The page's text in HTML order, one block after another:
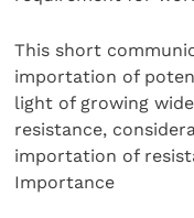
This short
importation of
light of growing
resistance,
importation of
Importance